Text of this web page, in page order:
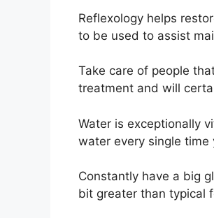
Reflexology helps
to be used to assist
Take care of people
treatment and will
Water is exceptionally
water every single time
Constantly have a big
bit greater than typical